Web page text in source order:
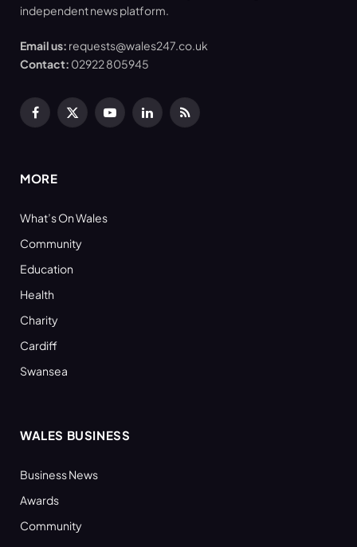
independent news platform.
Email us: requests@wales247.co.uk
Contact: 02922 805945
Facebook
X
YouTubeLinkedInRSS
MORE
What’s On Wales
Community
Education
Health
Charity
Cardiff
Swansea
WALES BUSINESS
Business News
Awards
Community